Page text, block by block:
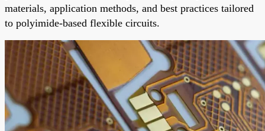
materials, application methods, and best practices tailored
to polyimide-based flexible circuits.